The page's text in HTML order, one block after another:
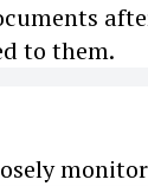
to them.